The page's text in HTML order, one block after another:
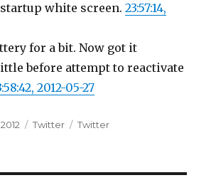
white screen.23:57:14,
for a bit. Now got it
before attempt to reactivate
2012-05-27
Categories
Twitter Tags
Twitter